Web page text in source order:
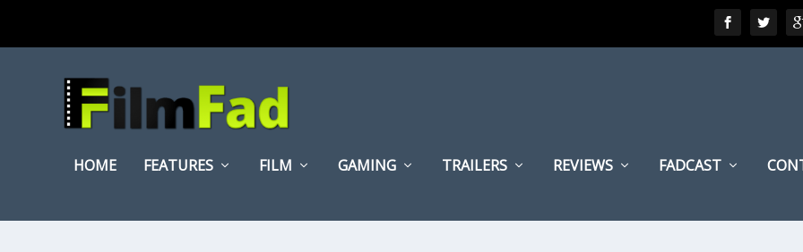
HOME FEATURES FILM GAMING TRAILERS REVIEWS FADCAST